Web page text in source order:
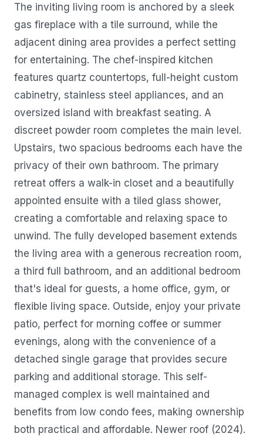
The inviting living room is anchored by a sleek
gas fireplace with a tile surround, while the
adjacent dining area provides a perfect setting
for entertaining. The chef-inspired kitchen
features quartz countertops, full-height custom
cabinetry, stainless steel appliances, and an
oversized island with breakfast seating. A
discreet powder room completes the main level.
Upstairs, two spacious bedrooms each have the
privacy of their own bathroom. The primary
retreat offers a walk-in closet and a beautifully
appointed ensuite with a tiled glass shower,
creating a comfortable and relaxing space to
unwind. The fully developed basement extends
the living area with a generous recreation room,
a third full bathroom, and an additional bedroom
that's ideal for guests, a home office, gym, or
flexible living space. Outside, enjoy your private
patio, perfect for morning coffee or summer
evenings, along with the convenience of a
detached single garage that provides secure
parking and additional storage. This self-
managed complex is well maintained and
benefits from low condo fees, making ownership
both practical and affordable. Newer roof (2024).